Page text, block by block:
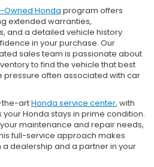
Owned Honda program offers
extended warranties,
and a detailed vehicle history
in your purchase. Our
sales team is passionate about
to find the vehicle that best
pressure often associated with car
the-artHonda service center, with
Honda stays in prime condition.
maintenance and repair needs,
full-service approach makes
a dealership and a partner in your